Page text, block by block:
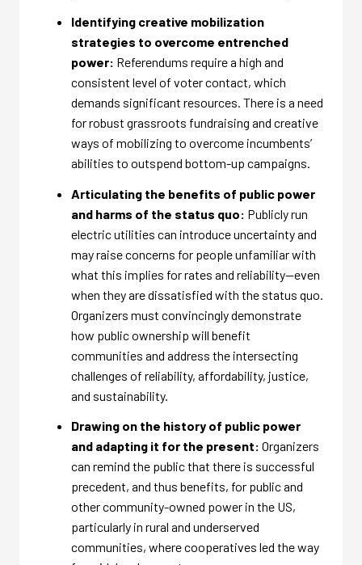
Identifying creative mobilization
strategies to overcome entrenched
power: Referendums require a high and
consistent level of voter contact, which
demands significant resources. There is a need
for robust grassroots fundraising and creative
ways of mobilizing to overcome incumbents’
abilities to outspend bottom-up campaigns.
Articulating the benefits of public power
and harms of the status quo: Publicly run
electric utilities can introduce uncertainty and
may raise concerns for people unfamiliar with
what this implies for rates and reliability—even
when they are dissatisfied with the status quo.
Organizers must convincingly demonstrate
how public ownership will benefit
communities and address the intersecting
challenges of reliability, affordability, justice,
and sustainability.
Drawing on the history of public power
and adapting it for the present: Organizers
can remind the public that there is successful
precedent, and thus benefits, for public and
other community-owned power in the US,
particularly in rural and underserved
communities, where cooperatives led the way